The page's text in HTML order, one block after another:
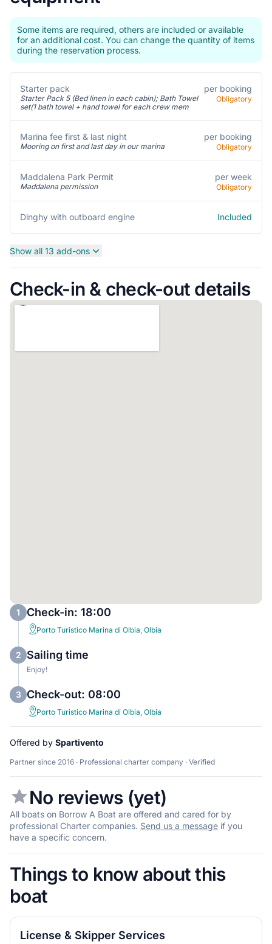
Some items are required, others are included or available
for an additional cost. You can change the quantity of items
during the reservation process.
Starter pack
Starter Pack 5 (Bed linen in each cabin); Bath Towel
set(1 bath towel + hand towel for each crew mem
per booking
Obligatory
Marina fee first & last night
Mooring on first and last day in our marina
per booking
Obligatory
Maddalena Park Permit
Maddalena permission
per week
Obligatory
Dinghy with outboard engine Included
Show all 13 add-ons
Check-in & check-out details
1 Check-in: 18:00
Porto Turistico Marina di Olbia, Olbia
2 Sailing time
Enjoy!
3 Check-out: 08:00
Porto Turistico Marina di Olbia, Olbia
Offered by Spartivento
Partner since 2016 · Professional charter company · Verified
No reviews (yet)
All boats on Borrow A Boat are offered and cared for by
professional Charter companies. Send us a message if you
have a specific concern.
Things to know about this
boat
License & Skipper Services